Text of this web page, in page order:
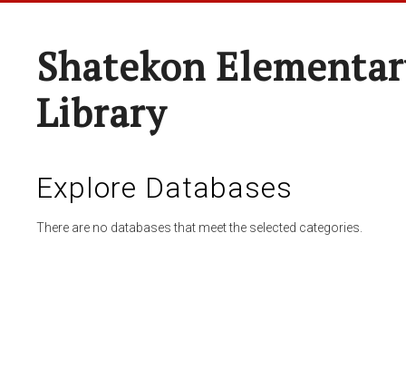
Shatekon
Library
Explore Databases
There are no databases that meet the selected categories.